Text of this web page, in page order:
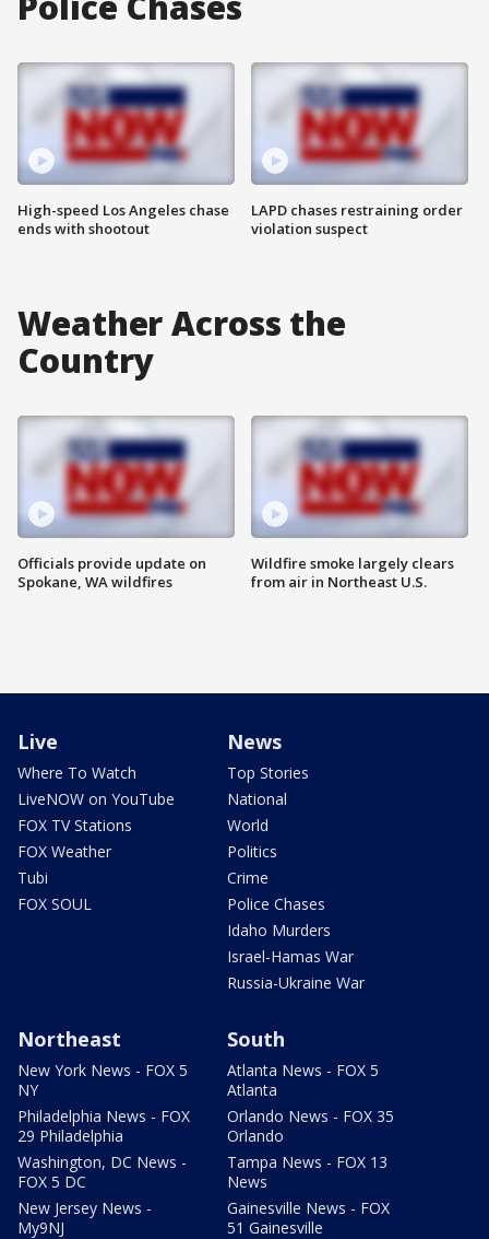
High-speed Los Angeles chase
ends with shootout
LAPD chases restraining order
violation suspect
Weather Across the
Country
Officials provide update on
Spokane, WA wildfires
Wildfire smoke largely clears
from air in Northeast U.S.
Live
Where To Watch
LiveNOW on YouTube
FOX TV Stations
FOX Weather
Tubi
FOX SOUL
News
Top Stories
National
World
Politics
Crime
Police Chases
Idaho Murders
Israel-Hamas War
Russia-Ukraine War
Northeast
New York News - FOX 5
NY
Philadelphia News - FOX
29 Philadelphia
Washington, DC News -
FOX 5 DC
New Jersey News -
My9NJ
South
Atlanta News - FOX 5
Atlanta
Orlando News - FOX 35
Orlando
Tampa News - FOX 13
News
Gainesville News - FOX
51 Gainesville